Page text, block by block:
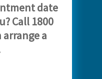
date
Call 1800
arrange a